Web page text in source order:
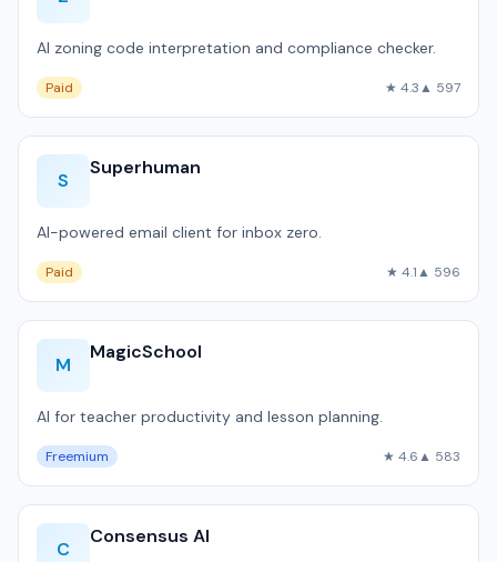
AI zoning code interpretation and compliance checker.
Paid ★ 4.3▲ 597
S
Superhuman
AI-powered email client for inbox zero.
Paid ★ 4.1▲ 596
M
MagicSchool
AI for teacher productivity and lesson planning.
Freemium ★ 4.6▲ 583
C
Consensus AI